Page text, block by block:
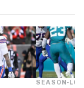
SEASON-